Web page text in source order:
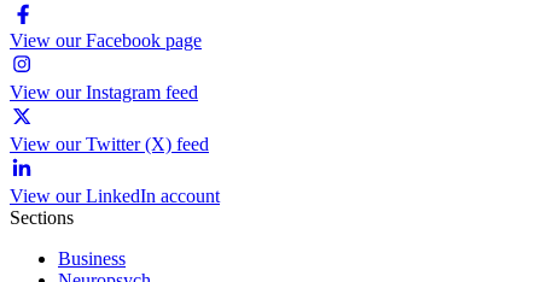
View our Facebook page
View our Instagram feed
View our Twitter (X) feed
View our LinkedIn account
Sections
Business